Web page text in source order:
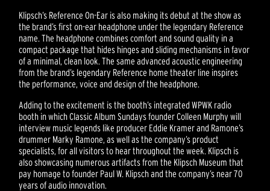
Klipsch’s Reference On-Ear is also making its debut at the show as
the brand’s first on-ear headphone under the legendary Reference
name. The headphone combines comfort and sound quality in a
compact package that hides hinges and sliding mechanisms in favor
of a minimal, clean look. The same advanced acoustic engineering
from the brand’s legendary Reference home theater line inspires
the performance, voice and design of the headphone.
Adding to the excitement is the booth’s integrated WPWK radio
booth in which Classic Album Sundays founder Colleen Murphy will
interview music legends like producer Eddie Kramer and Ramone’s
drummer Marky Ramone, as well as the company’s product
specialists, for all visitors to hear throughout the week. Klipsch is
also showcasing numerous artifacts from the Klipsch Museum that
pay homage to founder Paul W. Klipsch and the company’s near 70
years of audio innovation.